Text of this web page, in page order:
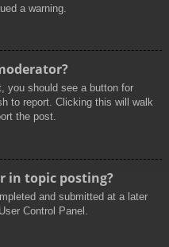
a warning.
you should see a button for
to report. Clicking this will walk
the post.
in topic posting?
and submitted at a later
Control Panel.